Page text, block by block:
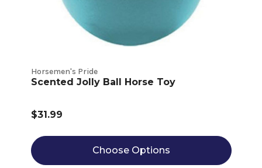
Horsemen's Pride
Scented Jolly Ball Horse Toy
$31.99
Choose Options